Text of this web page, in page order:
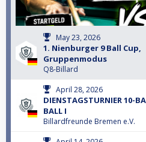
May 23, 2026
1. Nienburger 9 Ball Cup,
Gruppenmodus
Q8-Billard
April 28, 2026
DIENSTAGSTURNIER 10-
BALL I
Billardfreunde Bremen e.V.